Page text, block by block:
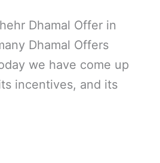
Dhamal Offer in
Dhamal Offers
we have come up
incentives, and its